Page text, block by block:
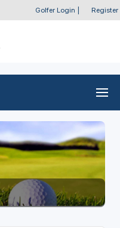
Golfer Login Register